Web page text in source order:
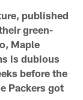
published
green-
Maple
is dubious
before the
Packers got